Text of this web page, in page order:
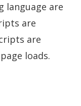
language are
are
are
loads.